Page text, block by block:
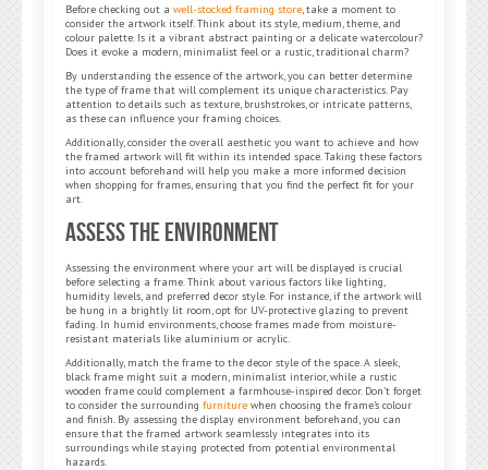
Before checking out a well-stocked framing store, take a moment to
consider the artwork itself. Think about its style, medium, theme, and
colour palette. Is it a vibrant abstract painting or a delicate watercolour?
Does it evoke a modern, minimalist feel or a rustic, traditional charm?
By understanding the essence of the artwork, you can better determine
the type of frame that will complement its unique characteristics. Pay
attention to details such as texture, brushstrokes, or intricate patterns,
as these can influence your framing choices.
Additionally, consider the overall aesthetic you want to achieve and how
the framed artwork will fit within its intended space. Taking these factors
into account beforehand will help you make a more informed decision
when shopping for frames, ensuring that you find the perfect fit for your
art.
Assess the Environment
Assessing the environment where your art will be displayed is crucial
before selecting a frame. Think about various factors like lighting,
humidity levels, and preferred decor style. For instance, if the artwork will
be hung in a brightly lit room, opt for UV-protective glazing to prevent
fading. In humid environments, choose frames made from moisture-
resistant materials like aluminium or acrylic.
Additionally, match the frame to the decor style of the space. A sleek,
black frame might suit a modern, minimalist interior, while a rustic
wooden frame could complement a farmhouse-inspired decor. Don’t forget
to consider the surrounding furniture when choosing the frame’s colour
and finish. By assessing the display environment beforehand, you can
ensure that the framed artwork seamlessly integrates into its
surroundings while staying protected from potential environmental
hazards.